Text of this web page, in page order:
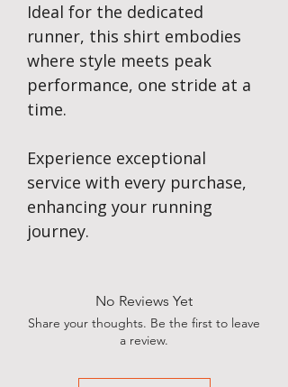
Ideal for the dedicated
runner, this shirt embodies
where style meets peak
performance, one stride at a
time.
Experience exceptional
service with every purchase,
enhancing your running
journey.
No Reviews Yet
Share your thoughts. Be the first to leave
a review.